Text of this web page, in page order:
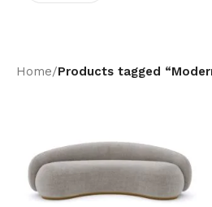
Home/Products tagged